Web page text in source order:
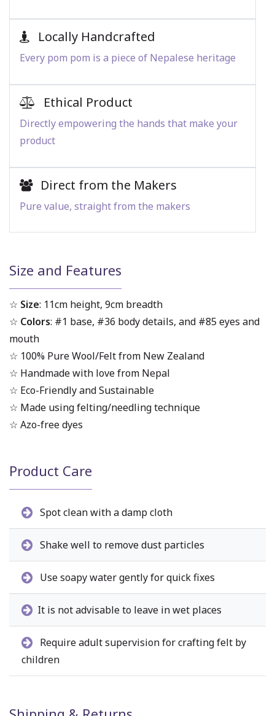
Locally Handcrafted
Every pom pom is a piece of Nepalese heritage
Ethical Product
Directly empowering the hands that make your
product
Direct from the Makers
Pure value, straight from the makers
Size and Features
☆ Size: 11cm height, 9cm breadth
☆ Colors: #1 base, #36 body details, and #85 eyes and
mouth
☆ 100% Pure Wool/Felt from New Zealand
☆ Handmade with love from Nepal
☆ Eco-Friendly and Sustainable
☆ Made using felting/needling technique
☆ Azo-free dyes
Product Care
Spot clean with a damp cloth
Shake well to remove dust particles
Use soapy water gently for quick fixes
It is not advisable to leave in wet places
Require adult supervision for crafting felt by
children